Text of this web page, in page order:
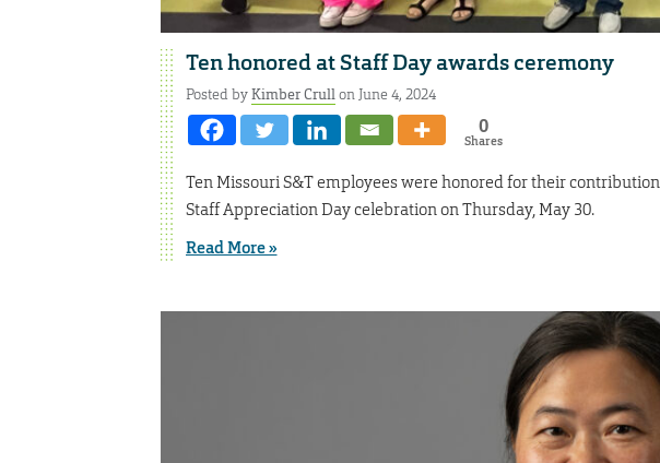
Ten honored at Staff Day awards ceremony
Posted byKimber Crullon June 4, 2024
0
Shares
Ten Missouri S&T employees were honored for their
Staff Appreciation Day celebration on Thursday, May 30.
Read More »